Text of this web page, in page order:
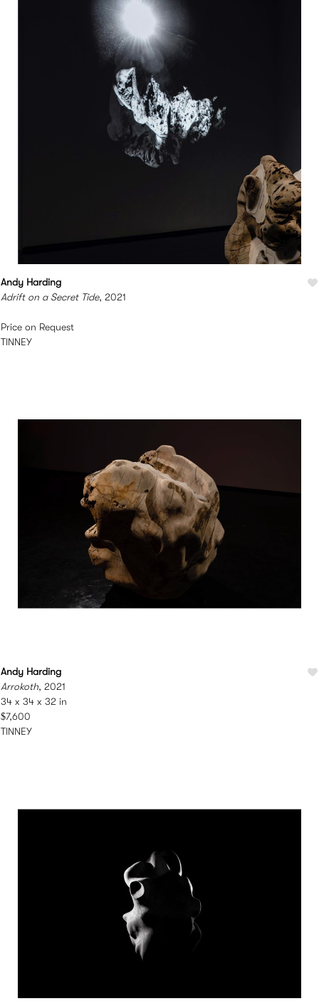
Andy Harding
Adrift on a Secret Tide, 2021
Price on Request
TINNEY
Andy Harding
Arrokoth, 2021
34 x 34 x 32 in
$7,600
TINNEY